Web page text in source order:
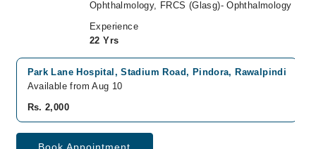
Ophthalmology, FRCS (Glasg)- Ophthalmology
Experience
22 Yrs
Park Lane Hospital, Stadium Road, Pindora, Rawalpindi
Available from Aug 10
Rs. 2,000